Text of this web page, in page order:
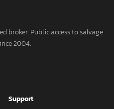
broker. Public access to salvage
2004.
Support